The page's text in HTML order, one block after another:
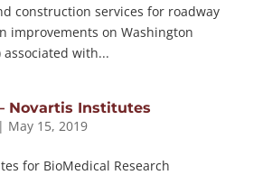
construction services for roadway
improvements on Washington
associated with...
Novartis Institutes
| May 15, 2019
for BioMedical Research